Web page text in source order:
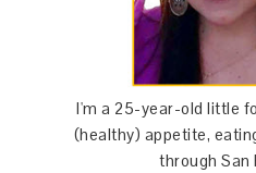
I'm a 25-year-old little
(healthy) appetite,
through San